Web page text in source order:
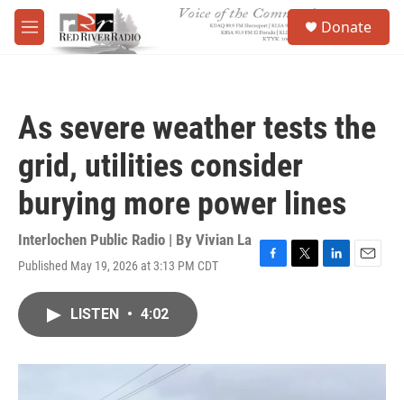
Skip to main content
M
e
Donate
As severe weather tests the
grid, utilities consider
burying more power lines
Interlochen Public Radio | By Vivian La
Published May 19, 2026 at 3:13 PM CDT
F
o
T
r
L
I
E
LISTEN • 4:02